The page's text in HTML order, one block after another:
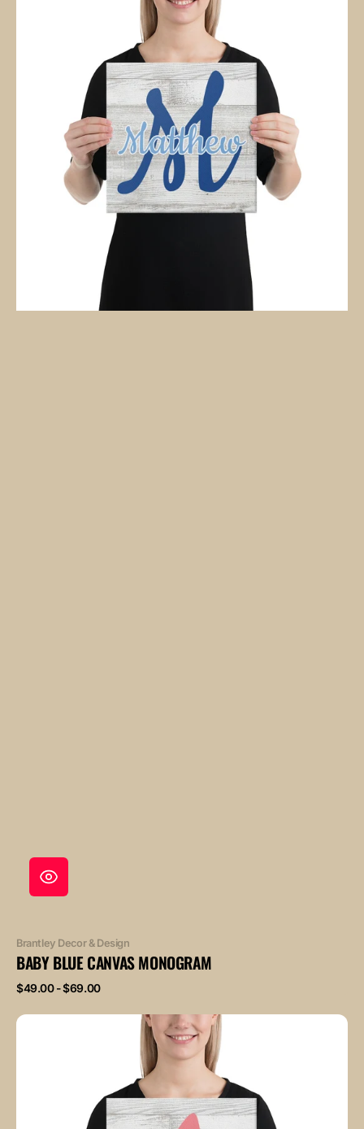
Vendor:
Brantley Decor & Design
BABY BLUE CANVAS MONOGRAM
Regular
$49.00 - $69.00
Baby